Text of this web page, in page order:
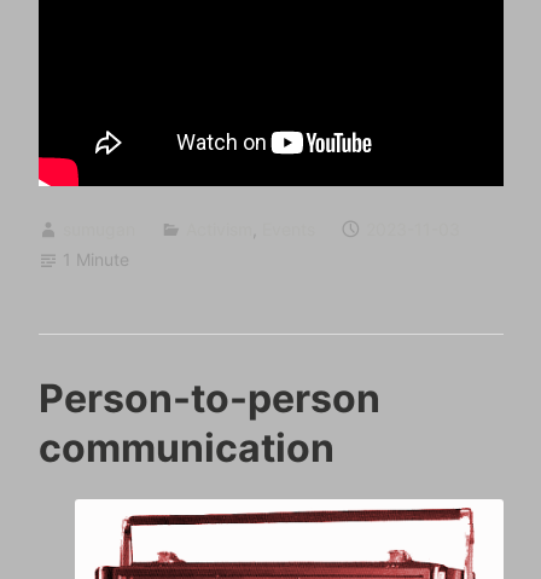
1 Minute
Person-to-person
communication